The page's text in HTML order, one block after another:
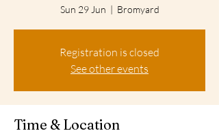
Sun 29 Jun
  |
Bromyard
Registration is closed
See other events
Time & Location